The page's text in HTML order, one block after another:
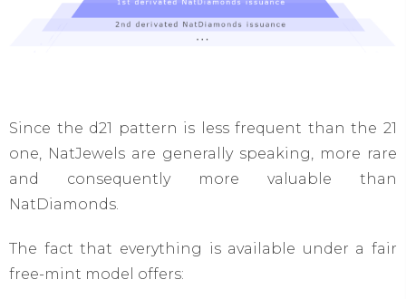
Since the d21 pattern is less frequent than the 21
one, NatJewels are generally speaking, more rare
and consequently more valuable than
NatDiamonds.
The fact that everything is available under a fair
free-mint model offers: